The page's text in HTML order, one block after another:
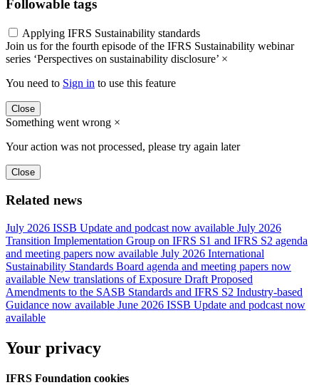
Followable tags
Applying IFRS Sustainability standards
Join us for the fourth episode of the IFRS Sustainability webinar
series ‘Perspectives on sustainability disclosure’ ×
You need to Sign in to use this feature
Close
Something went wrong ×
Your action was not processed, please try again later
Close
Related news
July 2026 ISSB Update and podcast now available July 2026
Transition Implementation Group on IFRS S1 and IFRS S2 agenda
and meeting papers now available July 2026 International
Sustainability Standards Board agenda and meeting papers now
available New translations of Exposure Draft Proposed
Amendments to the SASB Standards and IFRS S2 Industry-based
Guidance now available June 2026 ISSB Update and podcast now
available
Your privacy
IFRS Foundation cookies